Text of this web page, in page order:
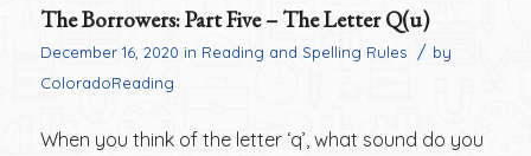
The Borrowers: Part Five – The Letter Q(u)
December 16, 2020 in Reading and Spelling Rules / by
ColoradoReading
When you think of the letter ‘q’, what sound do you